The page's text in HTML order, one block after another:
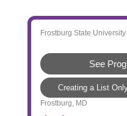
Frostburg State University
See
Creating a List
Frostburg, MD